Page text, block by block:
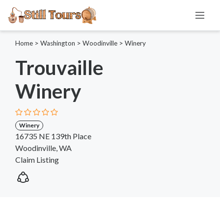
Home > Washington > Woodinville > Winery
Trouvaille
Winery
Winery
16735 NE 139th Place
Woodinville, WA
Claim Listing